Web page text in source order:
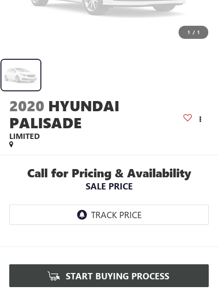
1 / 1
2020 HYUNDAI
PALISADE
LIMITED
Call for Pricing & Availability
SALE PRICE
START BUYING PROCESS